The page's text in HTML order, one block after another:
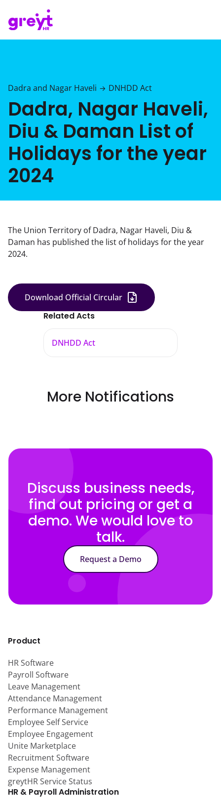
Dadra and Nagar Haveli → DNHDD Act
Dadra, Nagar Haveli,
Diu & Daman List of
Holidays for the year
2024
The Union Territory of Dadra, Nagar Haveli, Diu &
Daman has published the list of holidays for the year
2024.
Download Official Circular
Related Acts
DNHDD Act
More Notifications
Discuss business needs,
find out pricing or get a
demo. We would love to
talk.
Request a Demo
Product
HR Software
Payroll Software
Leave Management
Attendance Management
Performance Management
Employee Self Service
Employee Engagement
Unite Marketplace
Recruitment Software
Expense Management
greytHR Service Status
HR & Payroll Administration